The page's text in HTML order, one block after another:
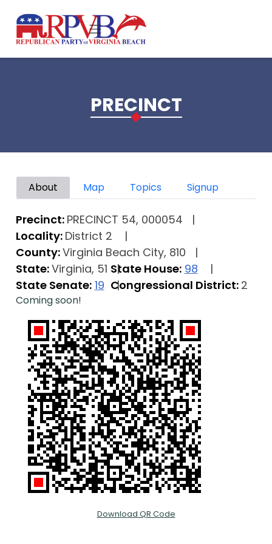
PRECINCT
Primary tabs
About Map Topics Signup
Precinct: PRECINCT 54, 000054
Locality: District 2
County:Virginia Beach City, 810
State:Virginia, 51 State House: 98
State Senate: 19 Congressional District: 2
Coming soon!
Download QR Code